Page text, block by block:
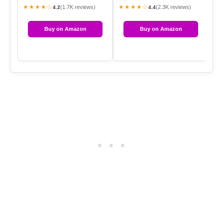
★★★★☆4.2(1.7K reviews)
Buy on Amazon
★★★★☆4.4(2.3K reviews)
Buy on Amazon